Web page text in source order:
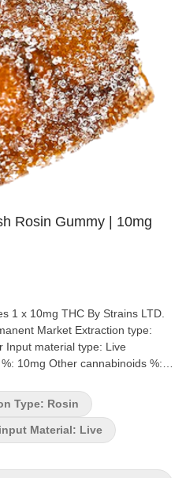
Rosin Gummy | 10mg
1 x 10mg THC By Strains LTD.
Market Extraction type:
material type: Live
potent tiger blood treat Flavour
Package type:
the rich, earthy essence of
watermelon hits first, followed
Type: Rosin
Material: Live